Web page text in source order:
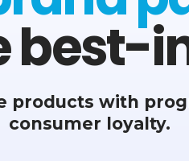
best-
products with
consumer loyalty.